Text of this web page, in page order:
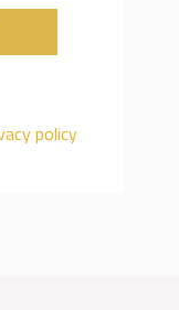
policy